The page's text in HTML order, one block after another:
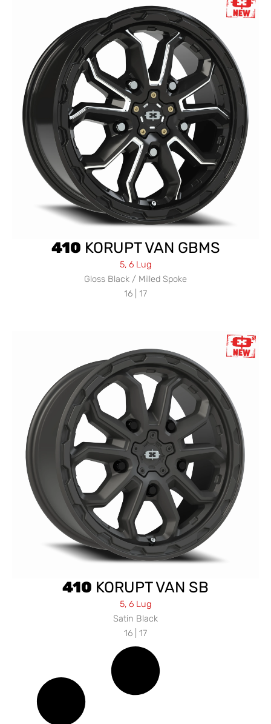
410 KORUPT VAN GBMS
5, 6 Lug
Gloss Black / Milled Spoke
16 | 17
410 KORUPT VAN SB
5, 6 Lug
Satin Black
16 | 17